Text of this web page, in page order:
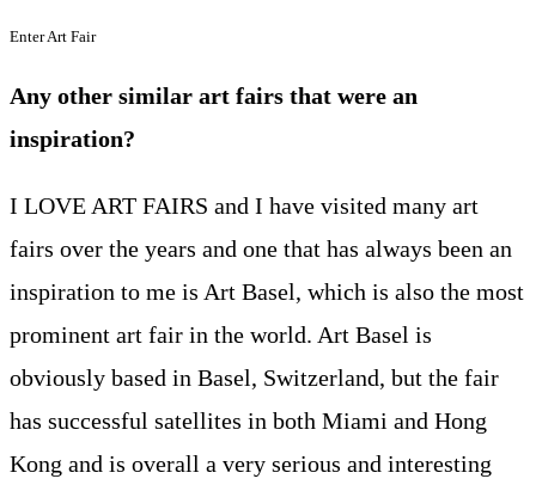
Enter Art Fair
Any other similar art fairs that were an
inspiration?
I LOVE ART FAIRS and I have visited many art
fairs over the years and one that has always been an
inspiration to me is Art Basel, which is also the most
prominent art fair in the world. Art Basel is
obviously based in Basel, Switzerland, but the fair
has successful satellites in both Miami and Hong
Kong and is overall a very serious and interesting